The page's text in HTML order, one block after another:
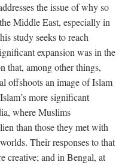
the issue of why so
Middle East, especially in
study seeks to reach
expansion was in the
among other things,
offshoots an image of Islam
more significant
where Muslims
than those they met with
Their responses to that
creative; and in Bengal, at